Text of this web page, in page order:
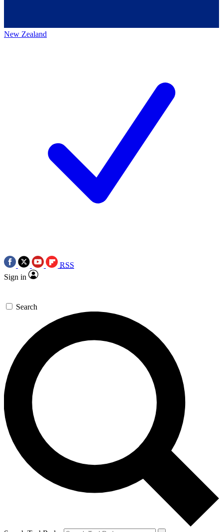
New Zealand
RSS
Sign in
Search